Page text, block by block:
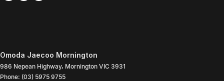
Omoda Jaecoo Mornington
986 Nepean Highway, Mornington VIC 3931
Phone: (03) 5975 9755